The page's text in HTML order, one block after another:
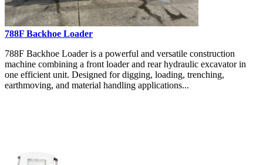
788F Backhoe Loader
788F Backhoe Loader is a powerful and versatile construction
machine combining a front loader and rear hydraulic excavator in
one efficient unit. Designed for digging, loading, trenching,
earthmoving, and material handling applications...